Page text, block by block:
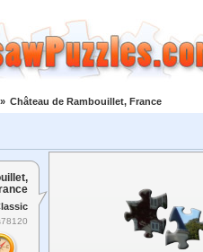
» Château de Rambouillet, France